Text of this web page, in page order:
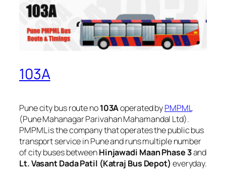
103A
Pune city bus route no103Aoperated byPMPML
(Pune Mahanagar Parivahan Mahamandal Ltd).
PMPML is the company that operates the public bus
transport service in Pune and runs multiple number
of city buses betweenHinjawadi Maan Phase 3and
Lt. Vasant Dada Patil (Katraj Bus Depot) everyday.